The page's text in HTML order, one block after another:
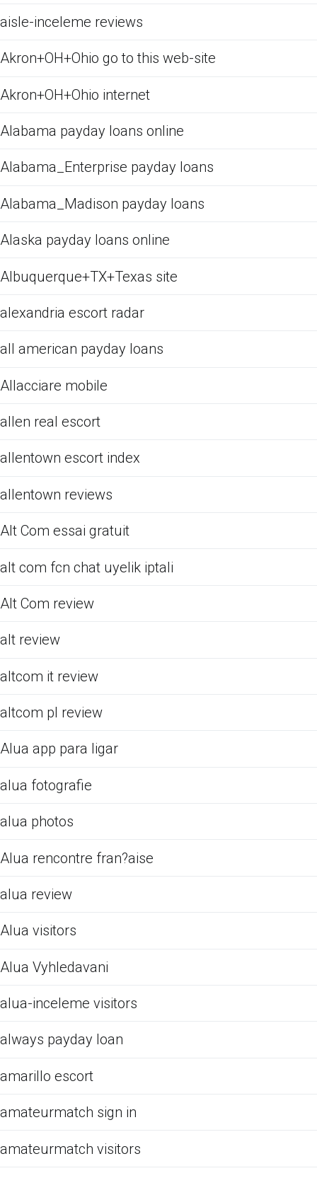
aisle-inceleme reviews
Akron+OH+Ohio go to this web-site
Akron+OH+Ohio internet
Alabama payday loans online
Alabama_Enterprise payday loans
Alabama_Madison payday loans
Alaska payday loans online
Albuquerque+TX+Texas site
alexandria escort radar
all american payday loans
Allacciare mobile
allen real escort
allentown escort index
allentown reviews
Alt Com essai gratuit
alt com fcn chat uyelik iptali
Alt Com review
alt review
altcom it review
altcom pl review
Alua app para ligar
alua fotografie
alua photos
Alua rencontre fran?aise
alua review
Alua visitors
Alua Vyhledavani
alua-inceleme visitors
always payday loan
amarillo escort
amateurmatch sign in
amateurmatch visitors